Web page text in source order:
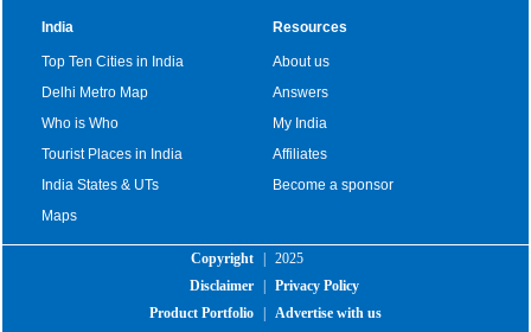
India
Top Ten Cities in India
Delhi Metro Map
Who is Who
Tourist Places in India
India States & UTs
Maps
Resources
About us
Answers
My India
Affiliates
Become a sponsor
Copyright
2025
Disclaimer
Privacy Policy
Product Portfolio
Advertise with us